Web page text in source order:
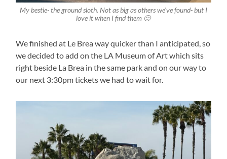
My bestie- the ground sloth. Not as big as others we’ve found- but I
love it when I find them 🙂
We finished at Le Brea way quicker than I anticipated, so
we decided to add on the LA Museum of Art which sits
right beside La Brea in the same park and on our way to
our next 3:30pm tickets we had to wait for.